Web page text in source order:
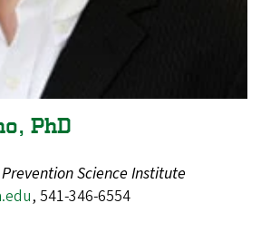
PhD
Science Institute
, 541-346-6554